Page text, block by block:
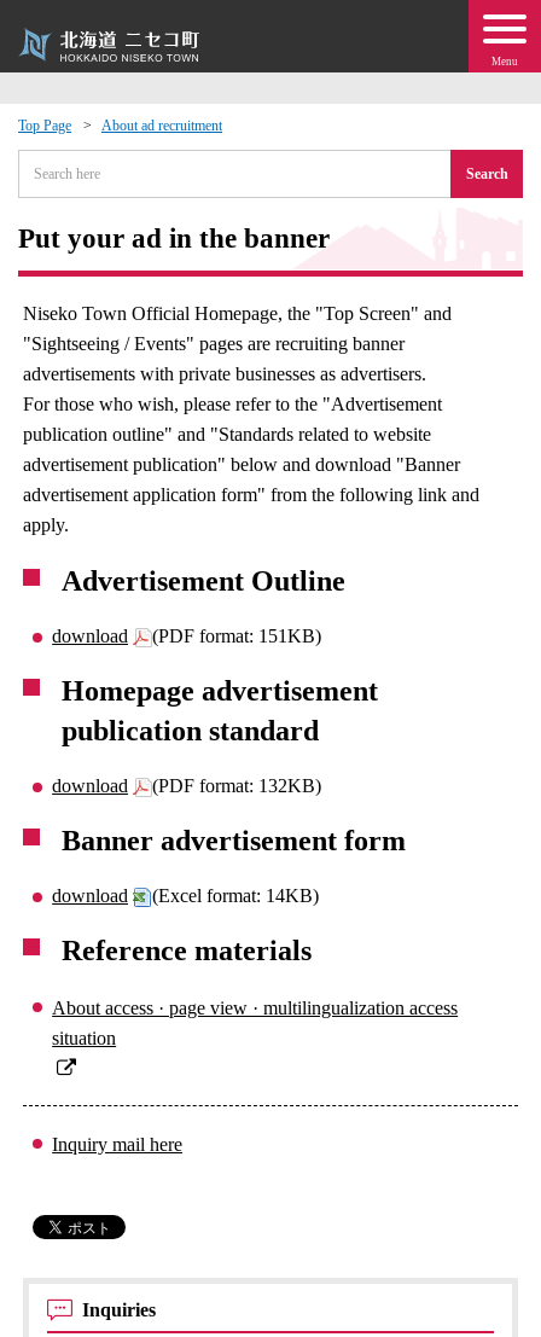
Menu
Top Page About ad recruitment
Search
Put your ad in the banner
Niseko Town Official Homepage, the "Top Screen" and
"Sightseeing / Events" pages are recruiting banner
advertisements with private businesses as advertisers.
For those who wish, please refer to the "Advertisement
publication outline" and "Standards related to website
advertisement publication" below and download "Banner
advertisement application form" from the following link and
apply.
Advertisement Outline
download (PDF format: 151KB)
Homepage advertisement
publication standard
download (PDF format: 132KB)
Banner advertisement form
download (Excel format: 14KB)
Reference materials
About access · page view · multilingualization access
situation
Inquiry mail here
Inquiries
Events
moving to Niseko?
· Town Development